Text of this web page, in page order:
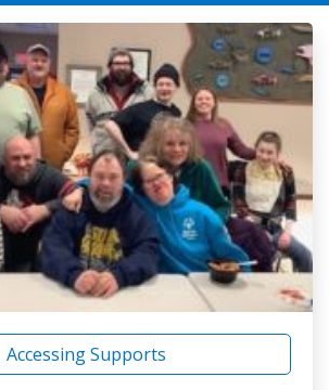
Accessing Supports